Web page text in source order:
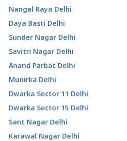
Nangal Raya Delhi
Daya Basti Delhi
Sunder Nagar Delhi
Savitri Nagar Delhi
Anand Parbat Delhi
Munirka Delhi
Dwarka Sector 11 Delhi
Dwarka Sector 15 Delhi
Sant Nagar Delhi
Karawal Nagar Delhi